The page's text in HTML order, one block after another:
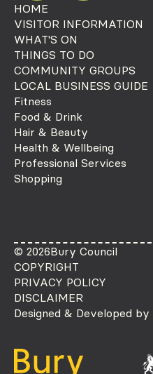
HOME
VISITOR INFORMATION
WHAT'S ON
THINGS TO DO
COMMUNITY GROUPS
LOCAL BUSINESS GUIDE
Fitness
Food & Drink
Hair & Beauty
Health & Wellbeing
Professional Services
Shopping
© 2026Bury Council
COPYRIGHT
PRIVACY POLICY
DISCLAIMER
Designed & Developed by